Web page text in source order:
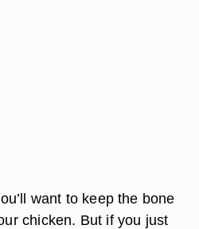
want to keep the bone
chicken. But if you just